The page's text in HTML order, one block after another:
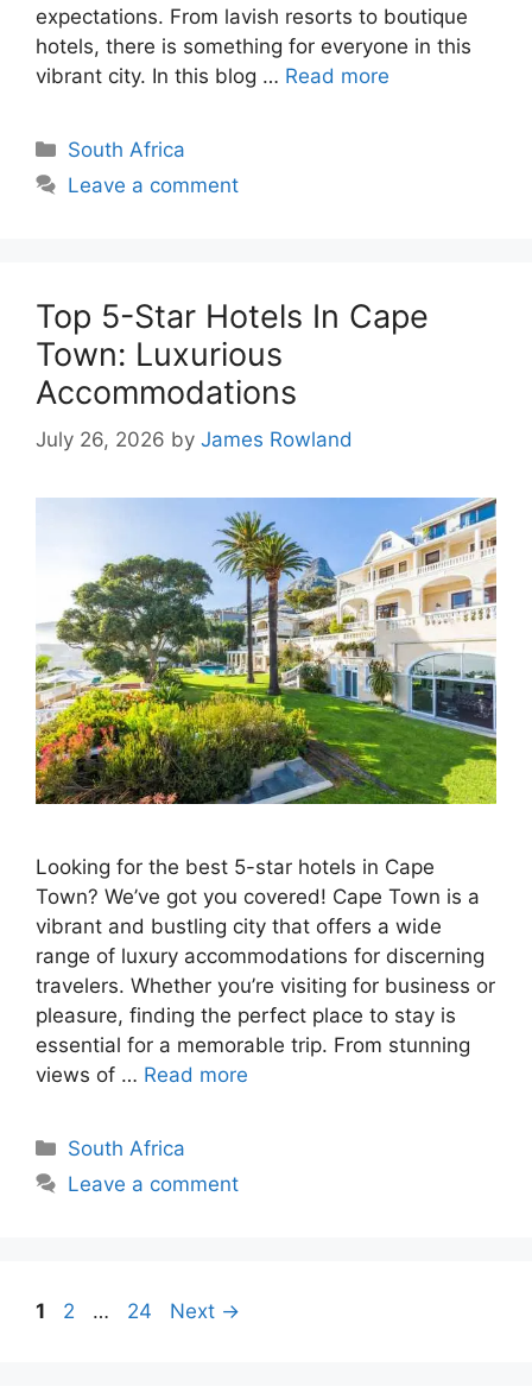
expectations. From lavish resorts to boutique
hotels, there is something for everyone in this
vibrant city. In this blog … Read more
Categories
South Africa
Leave a comment
Top 5-Star Hotels In Cape
Town: Luxurious
Accommodations
July 26, 2026 by James Rowland
Looking for the best 5-star hotels in Cape
Town? We’ve got you covered! Cape Town is a
vibrant and bustling city that offers a wide
range of luxury accommodations for discerning
travelers. Whether you’re visiting for business or
pleasure, finding the perfect place to stay is
essential for a memorable trip. From stunning
views of … Read more
Categories
South Africa
Leave a comment
Page
1 Page
2 … Page
24 Next →